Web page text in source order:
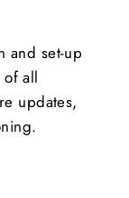
and set-up
of all
updates,